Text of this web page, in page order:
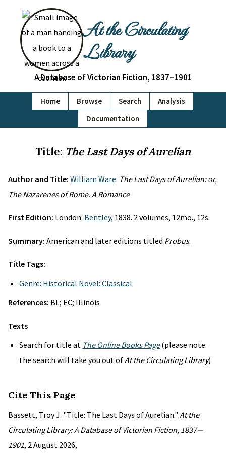
At the Circulating
Library
A Database of Victorian Fiction, 1837–1901
Home Browse Search
Analysis
Documentation
Title: The Last Days of Aurelian
Author and Title: William Ware. The Last Days of Aurelian: or,
The Nazarenes of Rome. A Romance
First Edition: London: Bentley, 1838. 2 volumes, 12mo., 12s.
Summary: American and later editions titled Probus.
Title Tags:
Genre: Historical Novel: Classical
References: BL; EC; Illinois
Texts
Search for title at The Online Books Page(please note:
the search will take you out ofAt the Circulating Library)
Cite This Page
Bassett, Troy J. "Title: The Last Days of Aurelian." At the
Circulating Library: A Database of Victorian Fiction, 1837—
1901, 2 August 2026,